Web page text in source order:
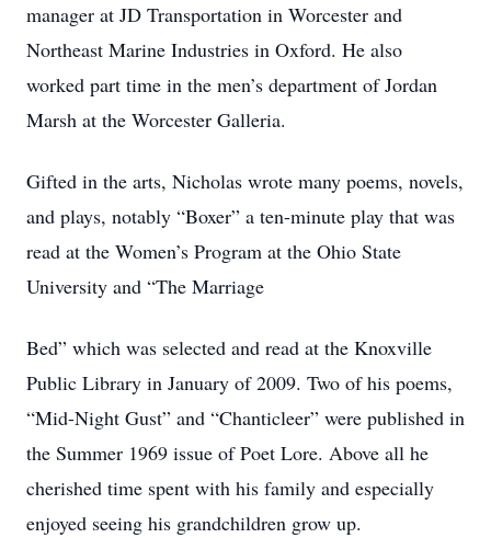
manager at JD Transportation in Worcester and
Northeast Marine Industries in Oxford. He also
worked part time in the men’s department of Jordan
Marsh at the Worcester Galleria.
Gifted in the arts, Nicholas wrote many poems, novels,
and plays, notably “Boxer” a ten-minute play that was
read at the Women’s Program at the Ohio State
University and “The Marriage
Bed” which was selected and read at the Knoxville
Public Library in January of 2009. Two of his poems,
“Mid-Night Gust” and “Chanticleer” were published in
the Summer 1969 issue of Poet Lore. Above all he
cherished time spent with his family and especially
enjoyed seeing his grandchildren grow up.